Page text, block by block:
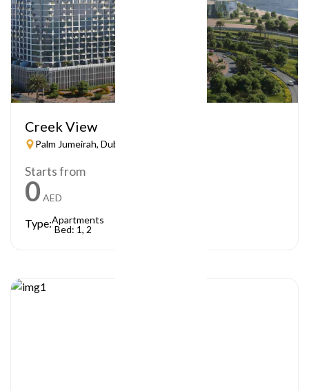
Creek View
Palm Jumeirah, Dubai
Starts from
0 AED
Type:Apartments
Bed: 1, 2